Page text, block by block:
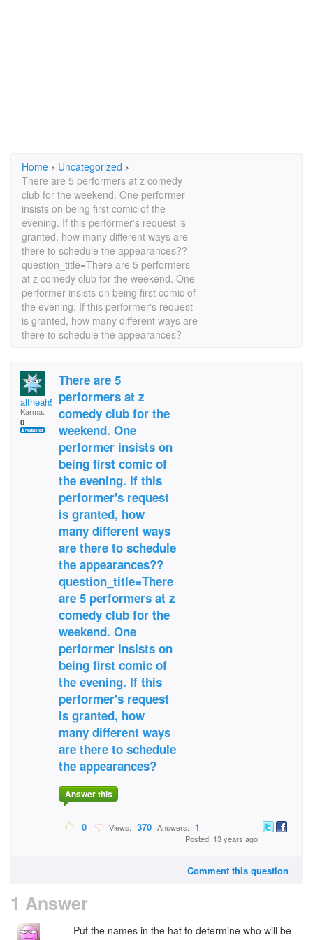
Home › Uncategorized ›
There are 5 performers at z comedy
club for the weekend. One performer
insists on being first comic of the
evening. If this performer's request is
granted, how many different ways are
there to schedule the appearances??
question_title=There are 5 performers
at z comedy club for the weekend. One
performer insists on being first comic of
the evening. If this performer's request
is granted, how many different ways are
there to schedule the appearances?
altheah50
Karma:
0
There are 5
performers at z
comedy club for the
weekend. One
performer insists on
being first comic of
the evening. If this
performer's request
is granted, how
many different ways
are there to schedule
the appearances??
question_title=There
are 5 performers at z
comedy club for the
weekend. One
performer insists on
being first comic of
the evening. If this
performer's request
is granted, how
many different ways
are there to schedule
the appearances?
Answer this
0 Views: 370 Answers: 1
Posted: 13 years ago
Comment this question
1 Answer
Put the names in the hat to determine who will be